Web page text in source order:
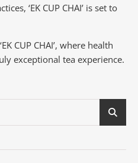
‘EK CUP CHAI’ is set to
CUP CHAI’, where health
exceptional tea experience.